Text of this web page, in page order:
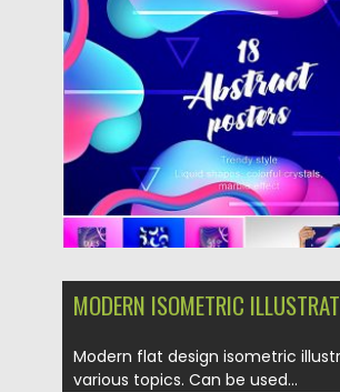
Posted on 04.07.2019
Updated on 04.07.2019
MODERN ISOMETRIC
Modern flat design isometric
various topics. Can be used...